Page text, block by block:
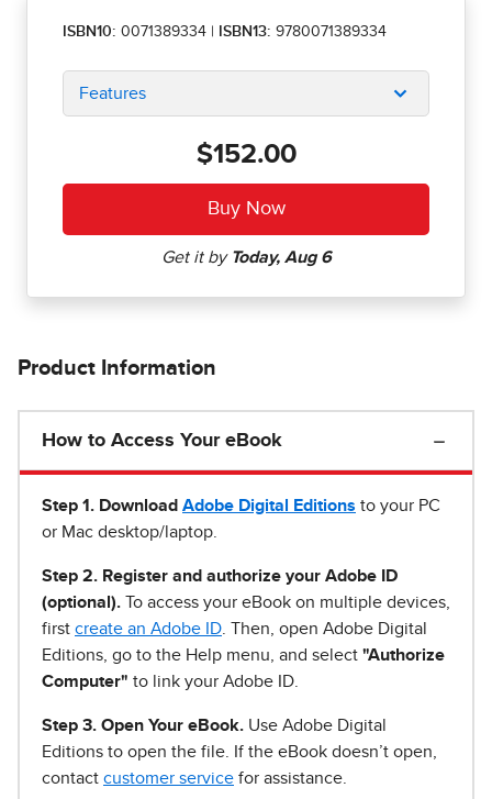
ISBN10: 0071389334 ISBN13: 9780071389334
Features
$152.00
Product Information
How to Access Your eBook
Step 1 . Download Adobe Digital Editions to your PC
or Mac desktop/laptop.
Step 2. Register and authorize your Adobe ID
(optional). To access your eBook on multiple devices,
first create an Adobe ID . Then, open Adobe Digital
Editions, go to the Help menu, and select "Authorize
Computer" to link your Adobe ID.
Step 3. Open Your eBook. Use Adobe Digital
Editions to open the file. If the eBook doesn’t open,
contact customer service for assistance.